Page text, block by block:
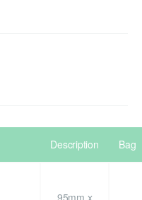
Description Bag